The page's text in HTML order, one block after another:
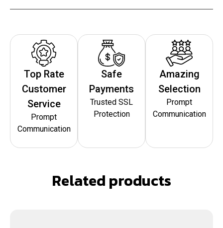
Top Rate
Customer
Service
Prompt
Communication
Safe
Payments
Trusted SSL
Protection
Amazing
Selection
Prompt
Communication
Related products